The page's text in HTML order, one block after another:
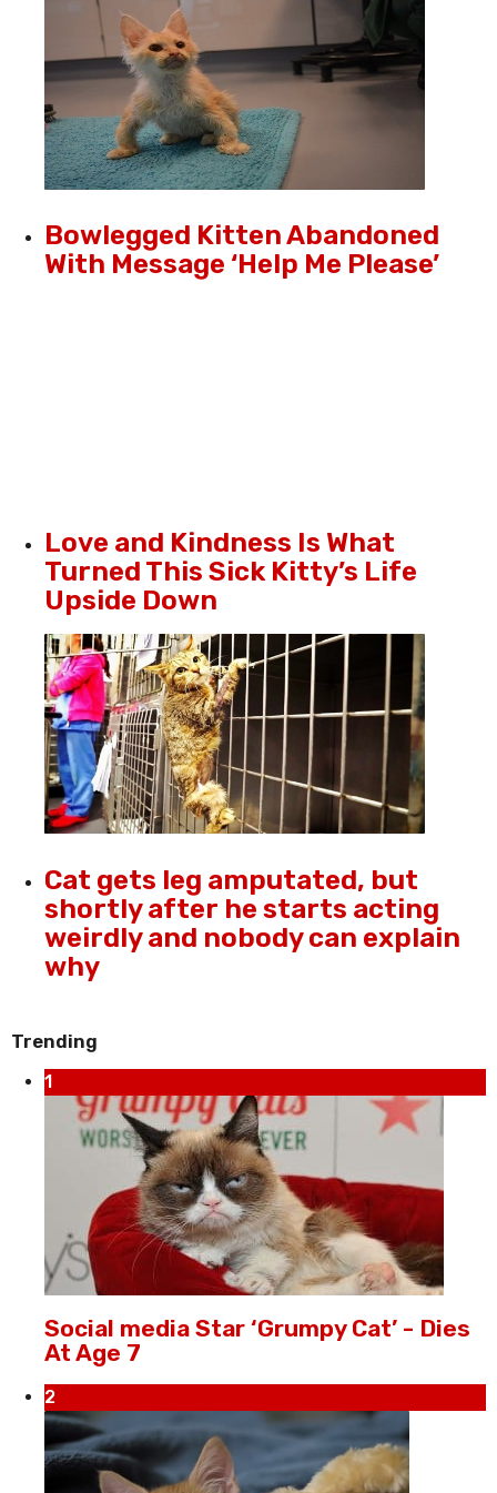
Bowlegged Kitten Abandoned
With Message ‘Help Me Please’
Love and Kindness Is What
Turned This Sick Kitty’s Life
Upside Down
Cat gets leg amputated, but
shortly after he starts acting
weirdly and nobody can explain
why
Trending
1
Social media Star ‘Grumpy Cat’ - Dies
At Age 7
2